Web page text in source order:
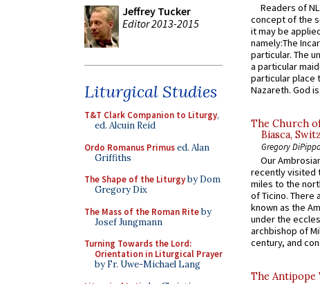
Jeffrey Tucker
Editor 2013-2015
Liturgical Studies
T&T Clark Companion to Liturgy,
ed. Alcuin Reid
Ordo Romanus Primused. Alan
Griffiths
The Shape of the Liturgyby Dom
Gregory Dix
The Mass of the Roman Riteby
Josef Jungmann
Turning Towards the Lord:
Orientation in Liturgical Prayer
by Fr. Uwe-Michael Lang
Readers of
concept of the
it may be
namely:The
particular. The
a particular
particular place
Nazareth. God
The Church
Biasca,
Gregory DiPippo
Our
recently visited
miles to the
of Ticino. There
known as the
under the
archbishop of
century, and
The Antipope